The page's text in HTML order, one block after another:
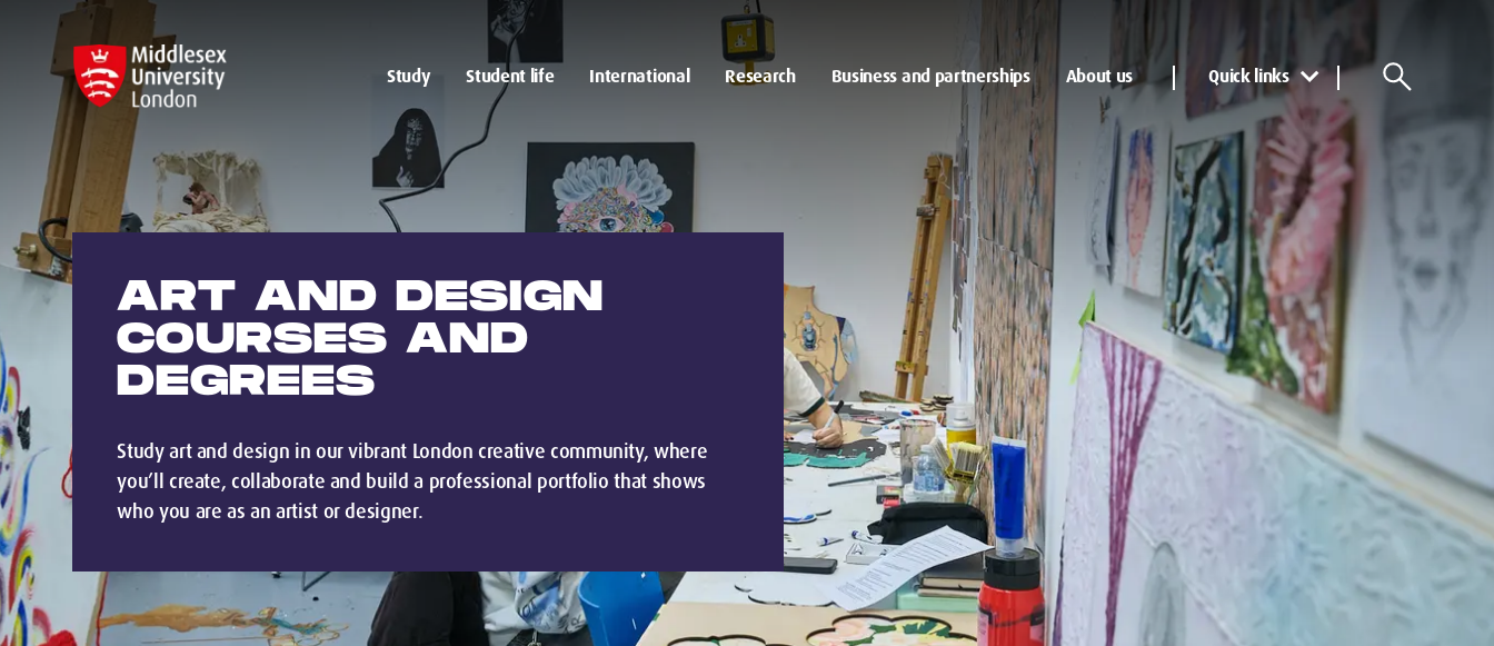
Study Student life International Research Business and partnerships About us Quick links
ART AND DESIGN
COURSES AND
DEGREES
Study art and design in our vibrant London creative community, where
you’ll create, collaborate and build a professional portfolio that shows
who you are as an artist or designer.